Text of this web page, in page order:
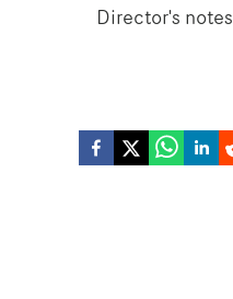
Director's notes